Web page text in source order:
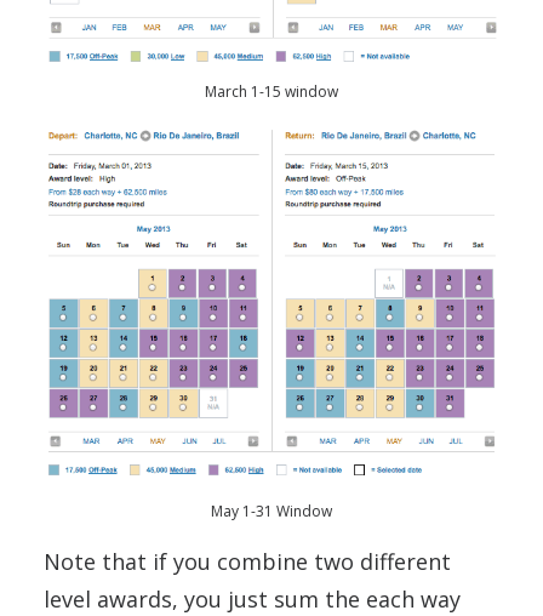
March 1-15 window
May 1-31 Window
Note that if you combine two different
level awards, you just sum the each way